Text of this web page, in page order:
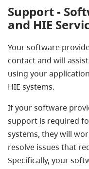
Support -
and HIE
Your software
contact and will
using your
HIE systems.
If your software
support is required
systems, they will
resolve issues that
Specifically, your